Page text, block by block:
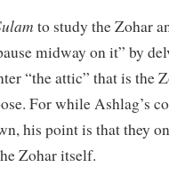
to study the Zohar
midway on it” by
“the attic” that is the
For while Ashlag’s
his point is that they
Zohar itself.